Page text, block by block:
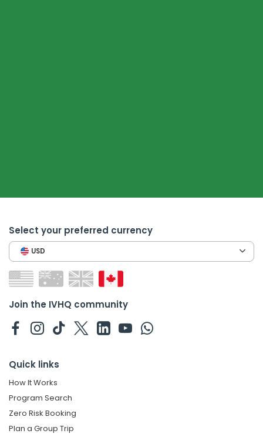
Select your preferred currency
USD
Join the IVHQ community
Quick links
How It Works
Program Search
Zero Risk Booking
Plan a Group Trip